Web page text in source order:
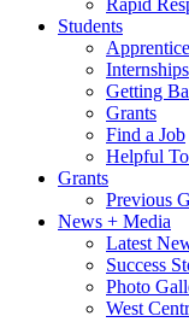
Rapid
Students
Internships
Getting
Grants
Find a Job
Helpful
Grants
Previous
News + Media
Latest
Success
Photo
West